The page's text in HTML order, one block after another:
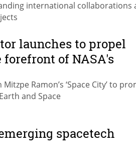
international collaborations
launches to propel
of NASA's
Ramon’s ‘Space City’ to
and Space
spacetech